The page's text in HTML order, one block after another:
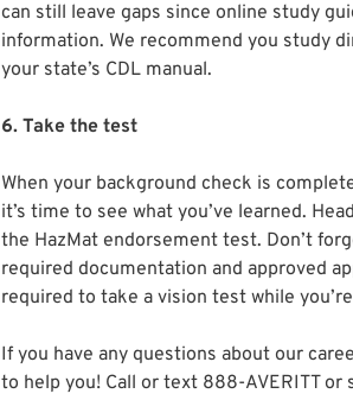
can still leave gaps since online study
information. We recommend you study
your state’s CDL manual.
6. Take the test
When your background check is
it’s time to see what you’ve learned.
the HazMat endorsement test. Don’t
required documentation and approved
required to take a vision test while
If you have any questions about our
to help you! Call or text 888-AVERITT or